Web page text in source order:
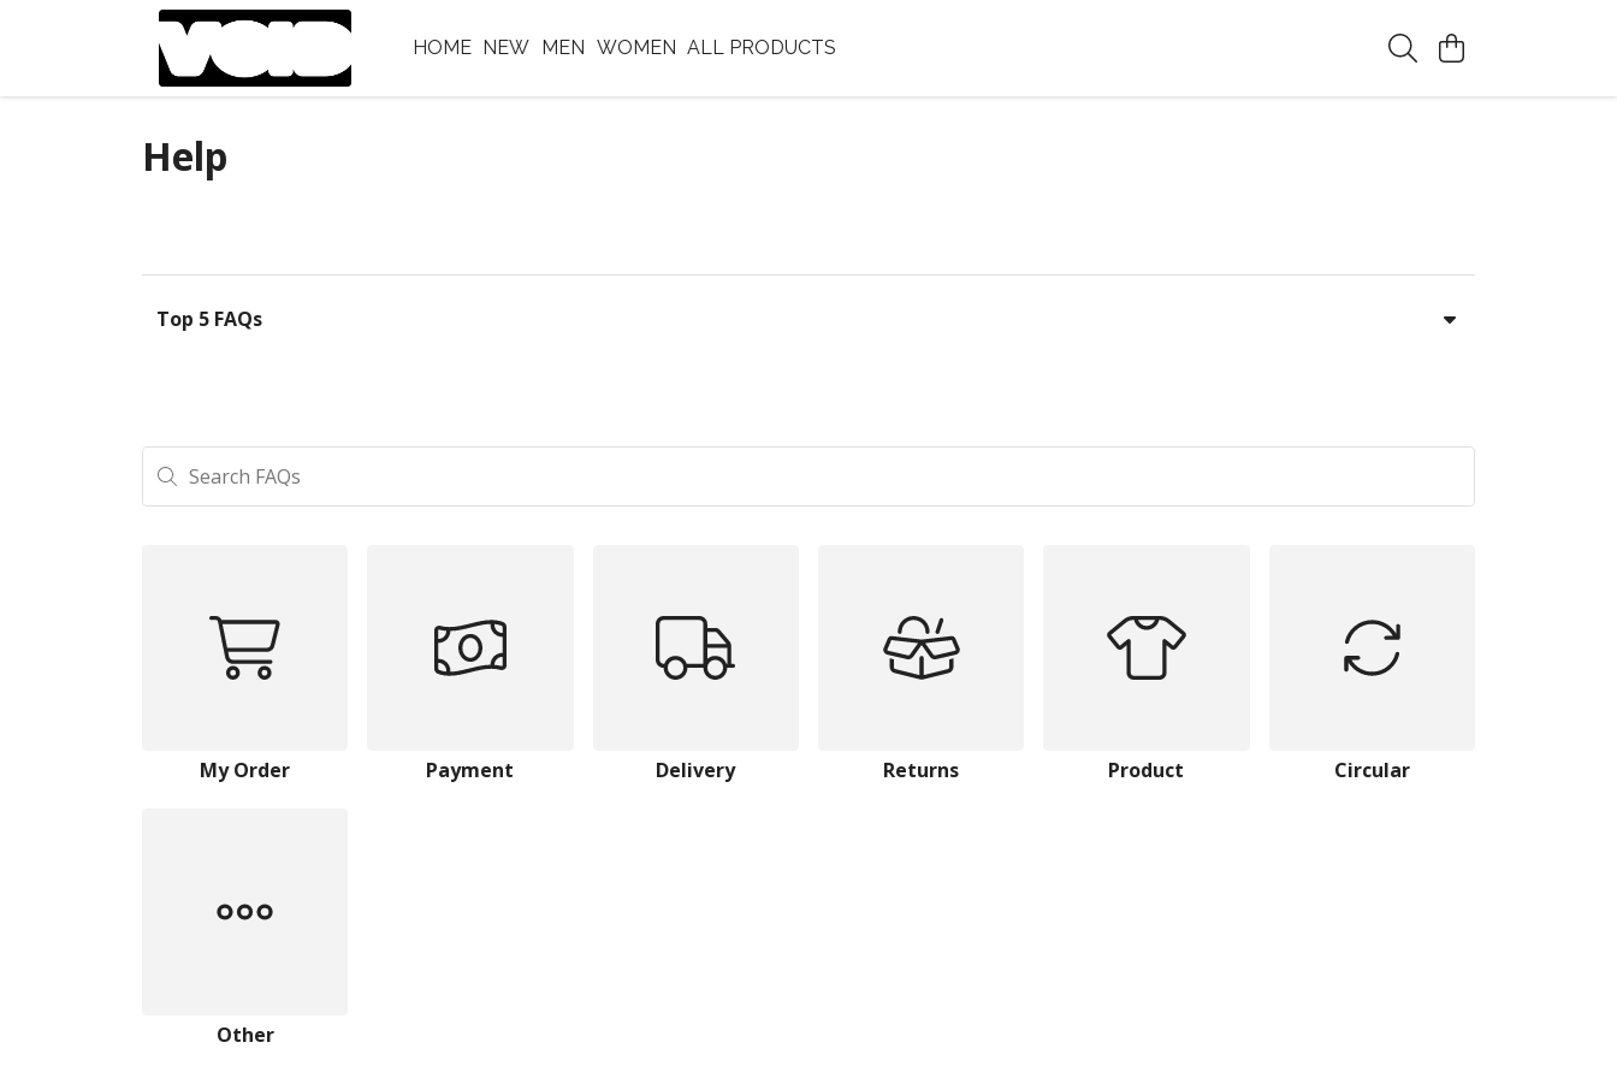
HOME NEW MEN WOMEN ALL PRODUCTS
Help
Top 5 FAQs
Search FAQs
My Order Payment Delivery Returns Product Circular
Other